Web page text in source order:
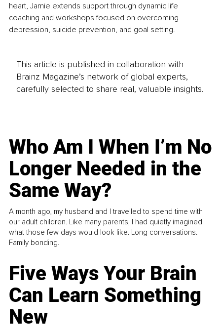
heart, Jamie extends support through dynamic life
coaching and workshops focused on overcoming
depression, suicide prevention, and goal setting.
This article is published in collaboration with
Brainz Magazine’s network of global experts,
carefully selected to share real, valuable insights.
Who Am I When I’m No
Longer Needed in the
Same Way?
A month ago, my husband and I travelled to spend time with
our adult children. Like many parents, I had quietly imagined
what those few days would look like. Long conversations.
Family bonding.
Five Ways Your Brain
Can Learn Something
New